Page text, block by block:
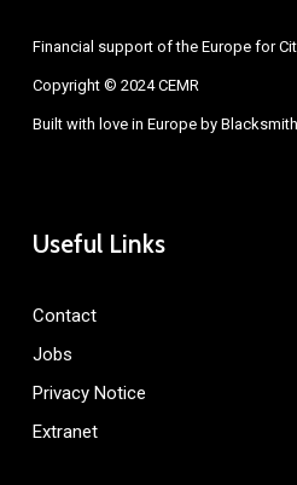
Financial support of the Europe for
Copyright © 2024 CEMR
Built with love in Europe by Blacksmith
Useful Links
Contact
Jobs
Privacy Notice
Extranet